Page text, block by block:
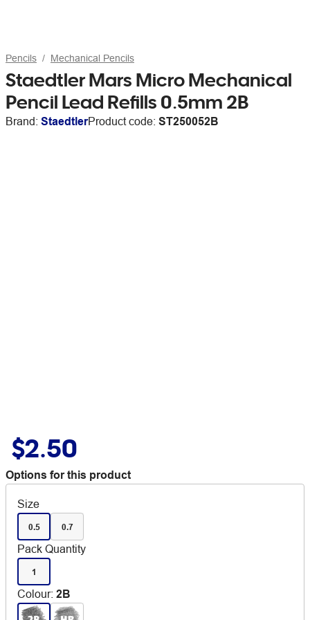
Pencils Mechanical Pencils
Staedtler Mars Micro Mechanical
Pencil Lead Refills 0.5mm 2B
Brand: StaedtlerProduct code: ST250052B
$2.50
Options for this product
Size
0.5 0.7
Pack Quantity
1
Colour: 2B